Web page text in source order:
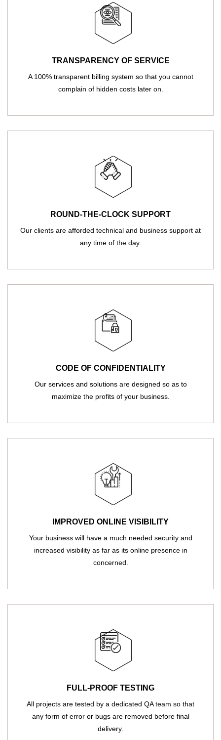
TRANSPARENCY OF SERVICE
A 100% transparent billing system so that you cannot
complain of hidden costs later on.
ROUND-THE-CLOCK SUPPORT
Our clients are afforded technical and business support at
any time of the day.
CODE OF CONFIDENTIALITY
Our services and solutions are designed so as to
maximize the profits of your business.
IMPROVED ONLINE VISIBILITY
Your business will have a much needed security and
increased visibility as far as its online presence in
concerned.
FULL-PROOF TESTING
All projects are tested by a dedicated QA team so that
any form of error or bugs are removed before final
delivery.